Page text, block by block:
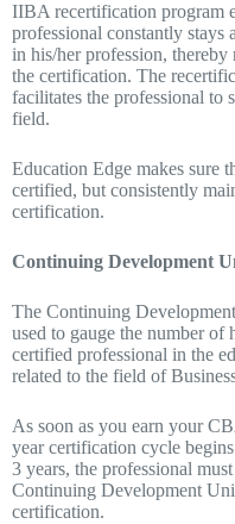
IIBA recertification program
professional constantly stays
in his/her profession,
the certification. The
facilitates the professional to
field.
Education Edge makes sure
certified, but consistently
certification.
Continuing Development
The Continuing
used to gauge the number of
certified professional in the
related to the field of
As soon as you earn your
year certification cycle
3 years, the professional
Continuing Development
certification.